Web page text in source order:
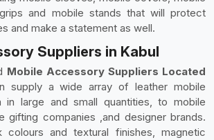
and mobile stands that will protect
and make a statement as well.
Suppliers in Kabul
Mobile Accessory Suppliers Located
supply a wide array of leather mobile
in large and small quantities, to mobile
gifting companies ,and designer brands.
colours and textural finishes, magnetic